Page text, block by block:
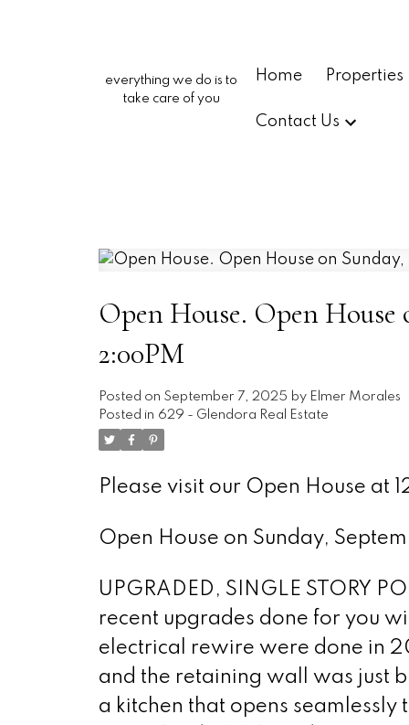
everything we do is to
take care of you
Home Properties
Contact Us
Open House. Open House
2:00PM
Posted on September 7, 2025 by Elmer Morales
Posted in 629 - Glendora Real Estate
Please visit our Open House at
Open House on Sunday,
UPGRADED, SINGLE STORY
recent upgrades done for you
electrical rewire were done in
and the retaining wall was just
a kitchen that opens